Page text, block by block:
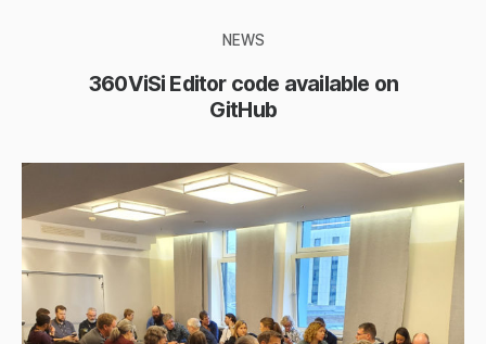
NEWS
360ViSi Editor code available on
GitHub